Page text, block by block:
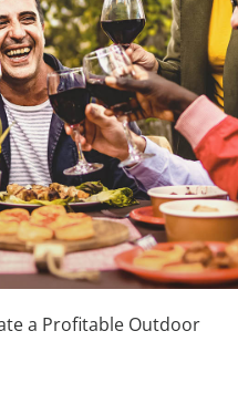
a Profitable Outdoor